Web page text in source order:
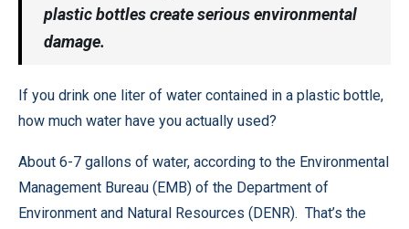
plastic bottles create serious environmental
damage.
If you drink one liter of water contained in a plastic bottle,
how much water have you actually used?
About 6-7 gallons of water, according to the Environmental
Management Bureau (EMB) of the Department of
Environment and Natural Resources (DENR). That’s the